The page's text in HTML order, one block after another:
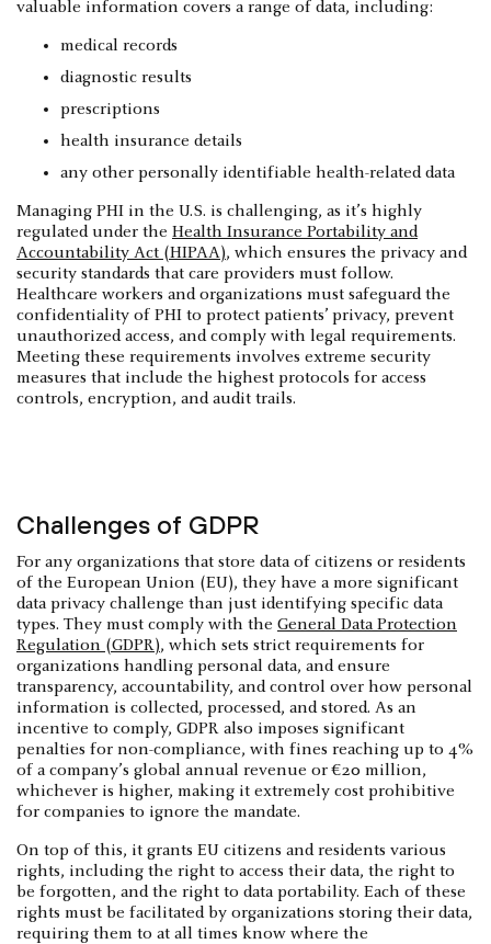
valuable information covers a range of data, including:
medical records
diagnostic results
prescriptions
health insurance details
any other personally identifiable health-related data
Managing PHI in the U.S. is challenging, as it’s highly
regulated under the Health Insurance Portability and
Accountability Act (HIPAA), which ensures the privacy and
security standards that care providers must follow.
Healthcare workers and organizations must safeguard the
confidentiality of PHI to protect patients’ privacy, prevent
unauthorized access, and comply with legal requirements.
Meeting these requirements involves extreme security
measures that include the highest protocols for access
controls, encryption, and audit trails.
Challenges of GDPR
For any organizations that store data of citizens or residents
of the European Union (EU), they have a more significant
data privacy challenge than just identifying specific data
types. They must comply with the General Data Protection
Regulation (GDPR), which sets strict requirements for
organizations handling personal data, and ensure
transparency, accountability, and control over how personal
information is collected, processed, and stored. As an
incentive to comply, GDPR also imposes significant
penalties for non-compliance, with fines reaching up to 4%
of a company’s global annual revenue or €20 million,
whichever is higher, making it extremely cost prohibitive
for companies to ignore the mandate.
On top of this, it grants EU citizens and residents various
rights, including the right to access their data, the right to
be forgotten, and the right to data portability. Each of these
rights must be facilitated by organizations storing their data,
requiring them to at all times know where the